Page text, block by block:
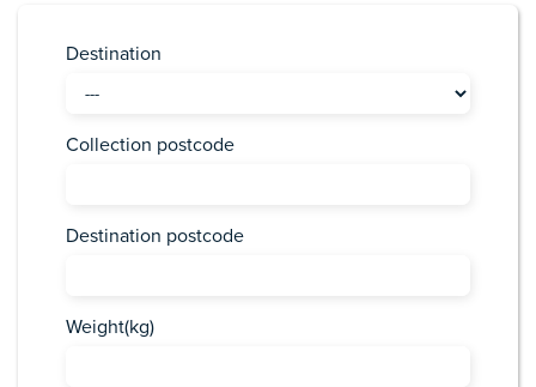
Destination
Collection postcode
Destination postcode
Weight(kg)